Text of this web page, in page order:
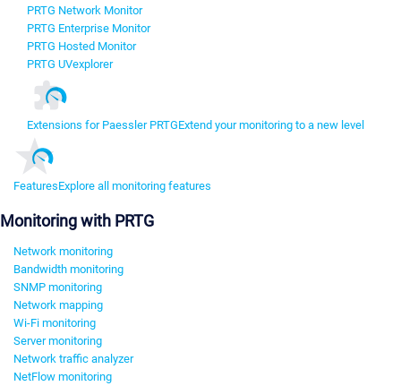
PRTG Network Monitor
PRTG Enterprise Monitor
PRTG Hosted Monitor
PRTG UVexplorer
Extensions for Paessler PRTGExtend your monitoring to a new level
FeaturesExplore all monitoring features
Monitoring with PRTG
Network monitoring
Bandwidth monitoring
SNMP monitoring
Network mapping
Wi-Fi monitoring
Server monitoring
Network traffic analyzer
NetFlow monitoring